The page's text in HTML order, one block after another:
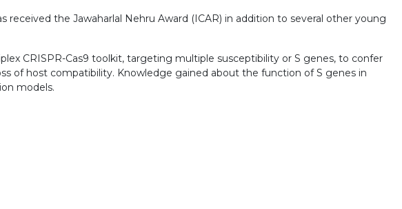
the Jawaharlal Nehru Award (ICAR) in addition to several other young
CRISPR-Cas9 toolkit, targeting multiple susceptibility or S genes, to confer
of host compatibility. Knowledge gained about the function of S genes in
models.